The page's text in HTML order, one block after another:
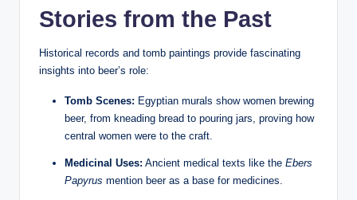
Stories from the Past
Historical records and tomb paintings provide fascinating
insights into beer’s role:
Tomb Scenes: Egyptian murals show women brewing
beer, from kneading bread to pouring jars, proving how
central women were to the craft.
Medicinal Uses: Ancient medical texts like the Ebers
Papyrus mention beer as a base for medicines.